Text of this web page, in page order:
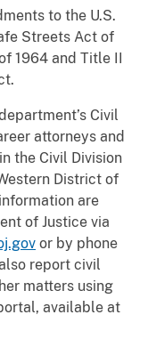
to the U.S.
Streets Act of
1964 and Title II
Civil
attorneys and
the Civil Division
District of
are
of Justice via
or by phone
report civil
matters using
available at